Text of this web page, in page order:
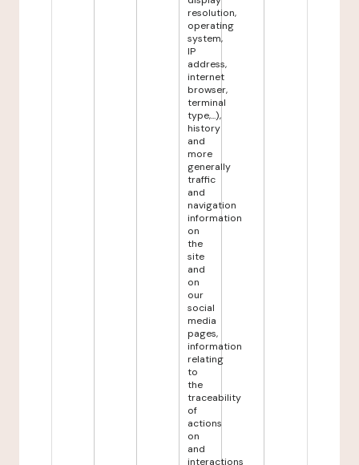
resolution,
operating
system,
IP
address,
internet
browser,
terminal
type,...),
history
and
more
generally
traffic
and
navigation
information
on
the
site
and
on
our
social
media
pages,
information
relating
to
the
traceability
of
actions
on
and
interactions